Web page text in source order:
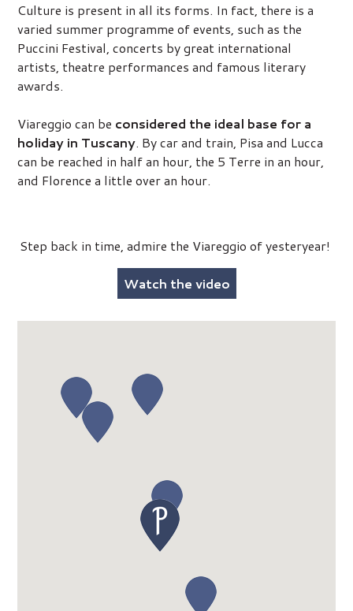
Culture is present in all its forms. In fact, there is a
varied summer programme of events, such as the
Puccini Festival, concerts by great international
artists, theatre performances and famous literary
awards.
Viareggio can be considered the ideal base for a
holiday in Tuscany. By car and train, Pisa and Lucca
can be reached in half an hour, the 5 Terre in an hour,
and Florence a little over an hour.
Step back in time, admire the Viareggio of yesteryear!
Watch the video